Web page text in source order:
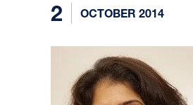
2 OCTOBER 2014